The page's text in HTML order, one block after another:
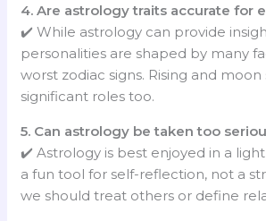
4. Are astrology traits accurate for
✔️ While astrology can provide
personalities are shaped by many
worst zodiac signs. Rising and moon
significant roles too.
5. Can astrology be taken too
✔️ Astrology is best enjoyed in a
a fun tool for self-reflection, not a
we should treat others or define